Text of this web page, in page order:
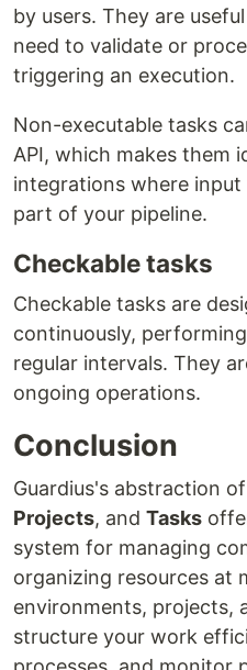
by users. They are
need to validate or
triggering an execution.
Non-executable tasks
API, which makes them
integrations where
part of your pipeline.
Checkable tasks
Checkable tasks are
continuously,
regular intervals. They
ongoing operations.
Conclusion
Guardius's abstraction of
Projects, and Tasks
system for managing
organizing resources at
environments, projects,
structure your work